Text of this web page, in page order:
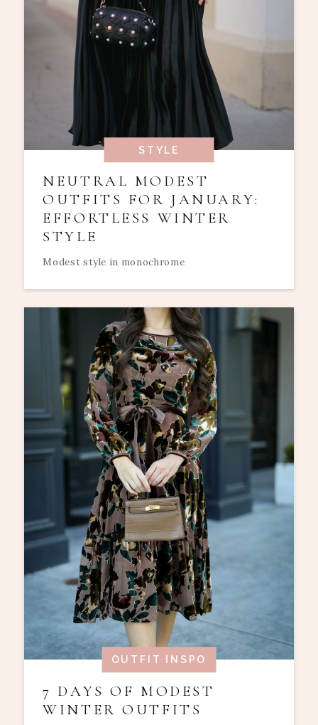
STYLE
NEUTRAL MODEST
OUTFITS FOR JANUARY:
EFFORTLESS WINTER
STYLE
Modest style in monochrome
OUTFIT INSPO
7 DAYS OF MODEST
WINTER OUTFITS